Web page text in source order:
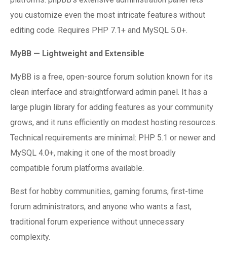
you customize even the most intricate features without
editing code. Requires PHP 7.1+ and MySQL 5.0+.
MyBB — Lightweight and Extensible
MyBB is a free, open-source forum solution known for its
clean interface and straightforward admin panel. It has a
large plugin library for adding features as your community
grows, and it runs efficiently on modest hosting resources.
Technical requirements are minimal: PHP 5.1 or newer and
MySQL 4.0+, making it one of the most broadly
compatible forum platforms available.
Best for hobby communities, gaming forums, first-time
forum administrators, and anyone who wants a fast,
traditional forum experience without unnecessary
complexity.